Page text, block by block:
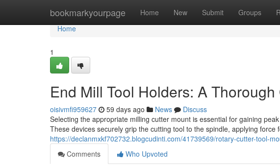
bookmarkyourpage Home New Submit Groups
Home
Home
1
End Mill Tool Holders: A Thorough
oisivmfi959627 59 days ago News
Discuss
Selecting the appropriate milling cutter mount is essential for gaining
These devices securely grip the cutting tool to the spindle, applying force
https://declanmxkf702732.blogcudinti.com/41739569/rotary-cutter-tool-
Comments
Who Upvoted